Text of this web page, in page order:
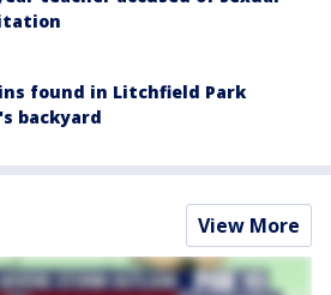
found in Litchfield Park
backyard
View More